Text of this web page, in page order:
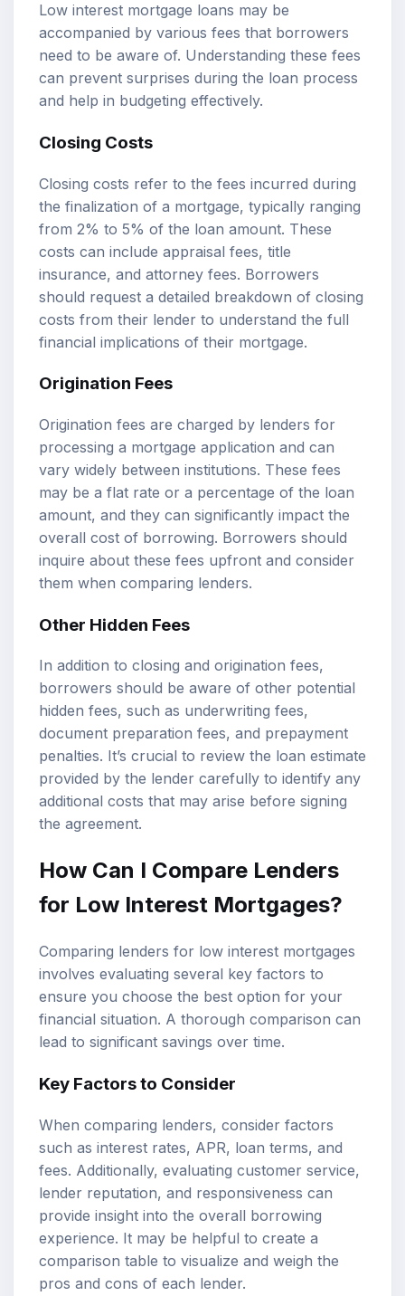
Low interest mortgage loans may be
accompanied by various fees that borrowers
need to be aware of. Understanding these fees
can prevent surprises during the loan process
and help in budgeting effectively.
Closing Costs
Closing costs refer to the fees incurred during
the finalization of a mortgage, typically ranging
from 2% to 5% of the loan amount. These
costs can include appraisal fees, title
insurance, and attorney fees. Borrowers
should request a detailed breakdown of closing
costs from their lender to understand the full
financial implications of their mortgage.
Origination Fees
Origination fees are charged by lenders for
processing a mortgage application and can
vary widely between institutions. These fees
may be a flat rate or a percentage of the loan
amount, and they can significantly impact the
overall cost of borrowing. Borrowers should
inquire about these fees upfront and consider
them when comparing lenders.
Other Hidden Fees
In addition to closing and origination fees,
borrowers should be aware of other potential
hidden fees, such as underwriting fees,
document preparation fees, and prepayment
penalties. It’s crucial to review the loan estimate
provided by the lender carefully to identify any
additional costs that may arise before signing
the agreement.
How Can I Compare Lenders
for Low Interest Mortgages?
Comparing lenders for low interest mortgages
involves evaluating several key factors to
ensure you choose the best option for your
financial situation. A thorough comparison can
lead to significant savings over time.
Key Factors to Consider
When comparing lenders, consider factors
such as interest rates, APR, loan terms, and
fees. Additionally, evaluating customer service,
lender reputation, and responsiveness can
provide insight into the overall borrowing
experience. It may be helpful to create a
comparison table to visualize and weigh the
pros and cons of each lender.